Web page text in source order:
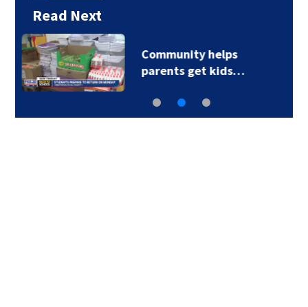
Read Next
Parents of a St. Johns
School custodian…